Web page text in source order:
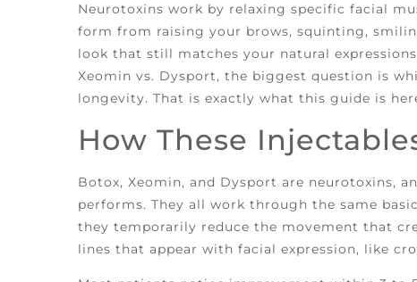
Neurotoxins work by relaxing specific facial
form from raising your brows, squinting,
look that still matches your natural
Xeomin vs. Dysport, the biggest question is
longevity. That is exactly what this guide is
How These
Botox, Xeomin, and Dysport are neurotoxins,
performs. They all work through the same
they temporarily reduce the movement that
lines that appear with facial expression, like